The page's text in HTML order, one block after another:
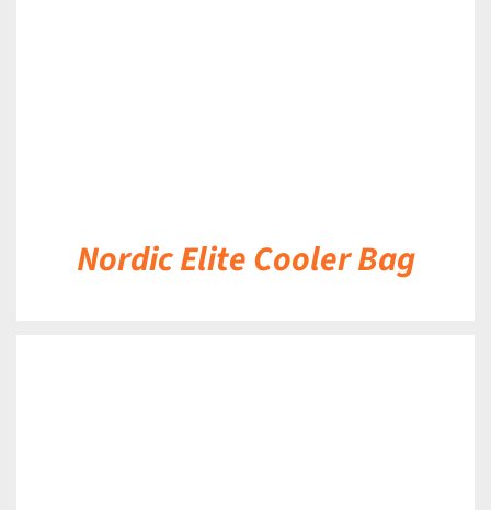
Nordic Elite Cooler Bag